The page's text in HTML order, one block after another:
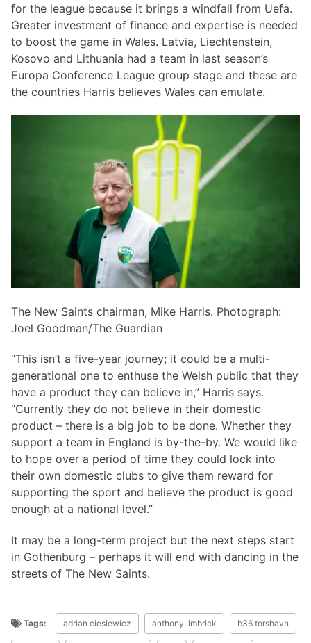
for the league because it brings a windfall from Uefa.
Greater investment of finance and expertise is needed
to boost the game in Wales. Latvia, Liechtenstein,
Kosovo and Lithuania had a team in last season’s
Europa Conference League group stage and these are
the countries Harris believes Wales can emulate.
The New Saints chairman, Mike Harris. Photograph:
Joel Goodman/The Guardian
“This isn’t a five-year journey; it could be a multi-
generational one to enthuse the Welsh public that they
have a product they can believe in,” Harris says.
“Currently they do not believe in their domestic
product – there is a big job to be done. Whether they
support a team in England is by-the-by. We would like
to hope over a period of time they could lock into
their own domestic clubs to give them reward for
supporting the sport and believe the product is good
enough at a national level.”
It may be a long-term project but the next steps start
in Gothenburg – perhaps it will end with dancing in the
streets of The New Saints.
Tags: adrian cieslewicz anthony limbrick b36 torshavn